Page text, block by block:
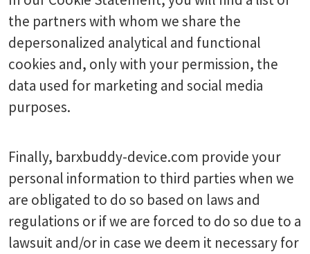
the partners with whom we share the
depersonalized analytical and functional
cookies and, only with your permission, the
data used for marketing and social media
purposes.
Finally, barxbuddy-device.com provide your
personal information to third parties when we
are obligated to do so based on laws and
regulations or if we are forced to do so due to a
lawsuit and/or in case we deem it necessary for